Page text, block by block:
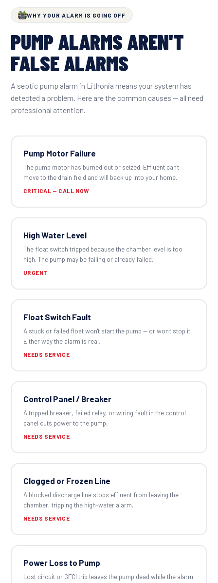
WHY YOUR ALARM IS GOING OFF
PUMP ALARMS AREN'T
FALSE ALARMS
A septic pump alarm in Lithonia means your system has
detected a problem. Here are the common causes — all need
professional attention.
Pump Motor Failure
The pump motor has burned out or seized. Effluent can't
move to the drain field and will back up into your home.
CRITICAL — CALL NOW
High Water Level
The float switch tripped because the chamber level is too
high. The pump may be failing or already failed.
URGENT
Float Switch Fault
A stuck or failed float won't start the pump — or won't stop it.
Either way the alarm is real.
NEEDS SERVICE
Control Panel / Breaker
A tripped breaker, failed relay, or wiring fault in the control
panel cuts power to the pump.
NEEDS SERVICE
Clogged or Frozen Line
A blocked discharge line stops effluent from leaving the
chamber, tripping the high-water alarm.
NEEDS SERVICE
Power Loss to Pump
Lost circuit or GFCI trip leaves the pump dead while the alarm